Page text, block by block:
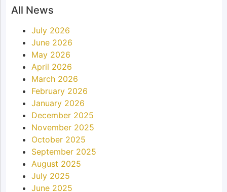
All News
July 2026
June 2026
May 2026
April 2026
March 2026
February 2026
January 2026
December 2025
November 2025
October 2025
September 2025
August 2025
July 2025
June 2025